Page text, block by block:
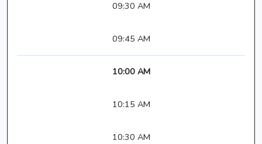
09:30 AM
09:45 AM
10:00 AM
10:15 AM
10:30 AM